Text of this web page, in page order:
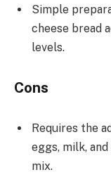
Simple
cheese bread
levels.
Cons
Requires the
eggs, milk,
mix.